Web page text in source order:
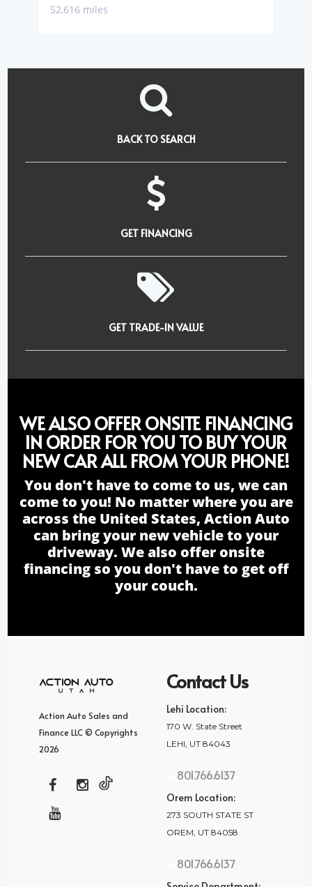
52,616 miles
BACK TO SEARCH
GET FINANCING
GET TRADE-IN VALUE
WE ALSO OFFER ONSITE FINANCING
IN ORDER FOR YOU TO BUY YOUR
NEW CAR ALL FROM YOUR PHONE!
You don't have to come to us, we can
come to you! No matter where you are
across the United States, Action Auto
can bring your new vehicle to your
driveway. We also offer onsite
financing so you don't have to get off
your couch.
Action Auto Sales and
Finance LLC © Copyrights
2026
Contact Us
Lehi Location:
170 W. State Street
LEHI, UT 84043
801.766.6137
Orem Location:
273 SOUTH STATE ST
OREM, UT 84058
801.766.6137